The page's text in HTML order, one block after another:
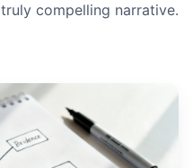
compelling narrative.